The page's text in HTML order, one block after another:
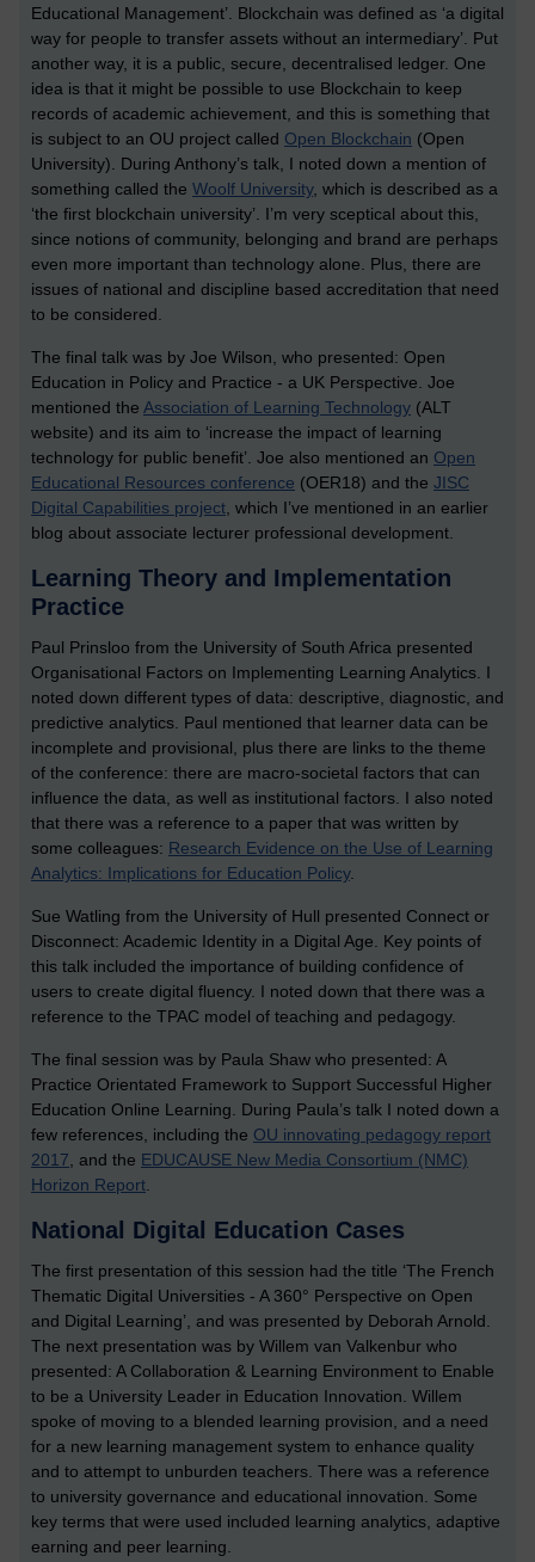
Educational Management’. Blockchain was defined as ‘a digital
way for people to transfer assets without an intermediary’. Put
another way, it is a public, secure, decentralised ledger. One
idea is that it might be possible to use Blockchain to keep
records of academic achievement, and this is something that
is subject to an OU project called Open Blockchain (Open
University). During Anthony’s talk, I noted down a mention of
something called the Woolf University, which is described as a
‘the first blockchain university’. I’m very sceptical about this,
since notions of community, belonging and brand are perhaps
even more important than technology alone. Plus, there are
issues of national and discipline based accreditation that need
to be considered.
The final talk was by Joe Wilson, who presented: Open
Education in Policy and Practice - a UK Perspective. Joe
mentioned the Association of Learning Technology (ALT
website) and its aim to ‘increase the impact of learning
technology for public benefit’. Joe also mentioned an Open
Educational Resources conference (OER18) and the JISC
Digital Capabilities project, which I’ve mentioned in an earlier
blog about associate lecturer professional development.
Learning Theory and Implementation
Practice
Paul Prinsloo from the University of South Africa presented
Organisational Factors on Implementing Learning Analytics. I
noted down different types of data: descriptive, diagnostic, and
predictive analytics. Paul mentioned that learner data can be
incomplete and provisional, plus there are links to the theme
of the conference: there are macro-societal factors that can
influence the data, as well as institutional factors. I also noted
that there was a reference to a paper that was written by
some colleagues: Research Evidence on the Use of Learning
Analytics: Implications for Education Policy.
Sue Watling from the University of Hull presented Connect or
Disconnect: Academic Identity in a Digital Age. Key points of
this talk included the importance of building confidence of
users to create digital fluency. I noted down that there was a
reference to the TPAC model of teaching and pedagogy.
The final session was by Paula Shaw who presented: A
Practice Orientated Framework to Support Successful Higher
Education Online Learning. During Paula’s talk I noted down a
few references, including the OU innovating pedagogy report
2017, and the EDUCAUSE New Media Consortium (NMC)
Horizon Report.
National Digital Education Cases
The first presentation of this session had the title ‘The French
Thematic Digital Universities - A 360° Perspective on Open
and Digital Learning’, and was presented by Deborah Arnold.
The next presentation was by Willem van Valkenbur who
presented: A Collaboration & Learning Environment to Enable
to be a University Leader in Education Innovation. Willem
spoke of moving to a blended learning provision, and a need
for a new learning management system to enhance quality
and to attempt to unburden teachers. There was a reference
to university governance and educational innovation. Some
key terms that were used included learning analytics, adaptive
earning and peer learning.